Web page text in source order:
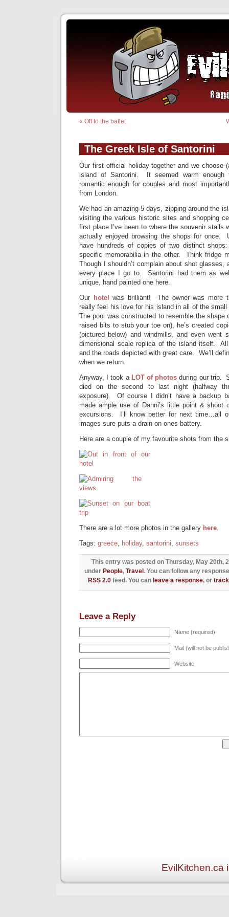
« Off to the ballet
The Greek Isle of Santorini
Our first official holiday together and we choose
island of Santorini. It seemed warm enough
romantic enough for couples and most
from London.
We had an amazing 5 days, zipping around the
visiting the various historic sites and shopping
first place I’ve been to where the souvenir stalls
actually enjoyed browsing the shops for once.
have hundreds of copies of two distinct
specific memorabilia in the other. Think fridge
Though I shouldn’t complain about shot
every place I go to. Santorini had them as
unique, hand painted one here.
Our hotel
was brilliant! The owner was more
really feel his love for his island in all of the
The pool was constructed to resemble the shape
raised bits to stub your toe on), he’s created
(pictured below) and windmills, and even went
dimensional scale replica of the island itself.
and the roads depicted with great care. We’ll
when we return.
Anyway, I took a LOT of photosduring our trip.
died on the second to last night (halfway
exposure). Of course I didn’t have a backup
made ample use of Danni’s little point & shoot
excursions. I’ll know better for next time…all
images sure puts a drain on ones battery.
Here are a couple of my favourite shots from the
There are a lot more photos in the gallery here.
Tags: greece, holiday, santorini, sunsets
This entry was posted on Thursday, May 20th,
under People, Travel . You can follow any
RSS 2.0 feed. You can leave a response, or
Leave a Reply
Name (required)
Mail (will not be
Website
EvilKitchen.ca